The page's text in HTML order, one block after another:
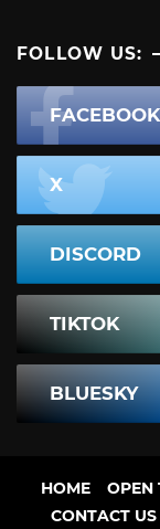
FOLLOW US:
FACEBOOK
X
DISCORD
TIKTOK
BLUESKY
HOME OPEN
CONTACT US